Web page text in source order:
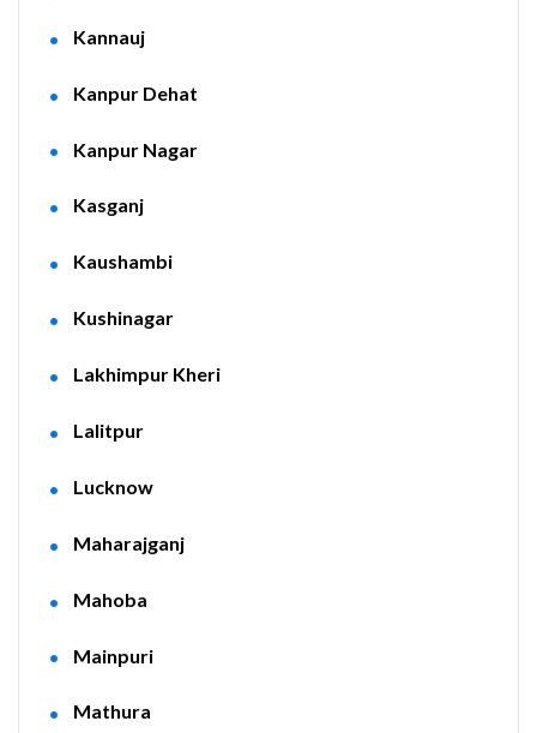
Kannauj
Kanpur Dehat
Kanpur Nagar
Kasganj
Kaushambi
Kushinagar
Lakhimpur Kheri
Lalitpur
Lucknow
Maharajganj
Mahoba
Mainpuri
Mathura